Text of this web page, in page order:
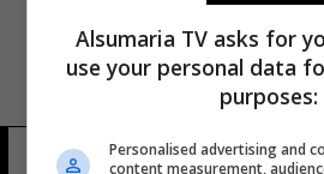
Alsumaria TV asks for
use your personal data
purposes:
Personalised advertising and
content measurement,